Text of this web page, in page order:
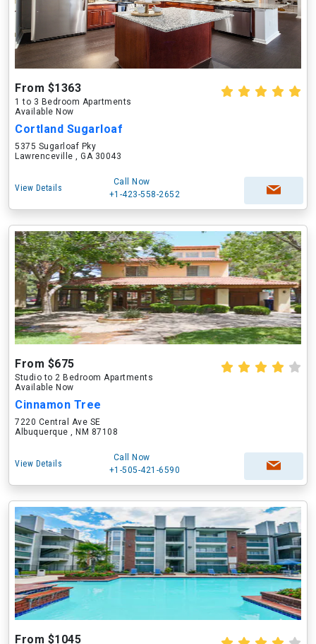
From $1363
1 to 3 Bedroom Apartments
Available Now
Cortland Sugarloaf
5375 Sugarloaf Pky
Lawrenceville , GA 30043
View Details
Call Now
+1-423-558-2652
From $675
Studio to 2 Bedroom Apartments
Available Now
Cinnamon Tree
7220 Central Ave SE
Albuquerque , NM 87108
View Details
Call Now
+1-505-421-6590
From $1045